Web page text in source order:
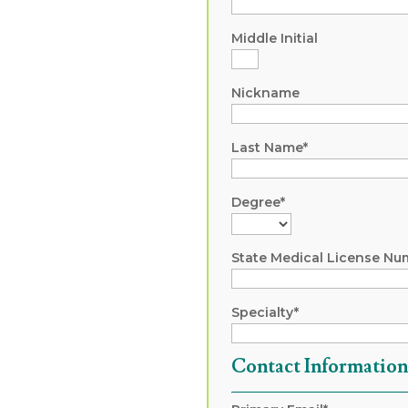
Middle Initial
Nickname
Last Name*
Degree*
State Medical License
Specialty*
Contact Information